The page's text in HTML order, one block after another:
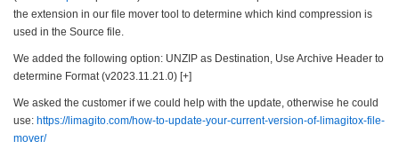
the extension in our file mover tool to determine which kind compression is
used in the Source file.
We added the following option: UNZIP as Destination, Use Archive Header to
determine Format (v2023.11.21.0) [+]
We asked the customer if we could help with the update, otherwise he could
use: https://limagito.com/how-to-update-your-current-version-of-limagitox-file-
mover/